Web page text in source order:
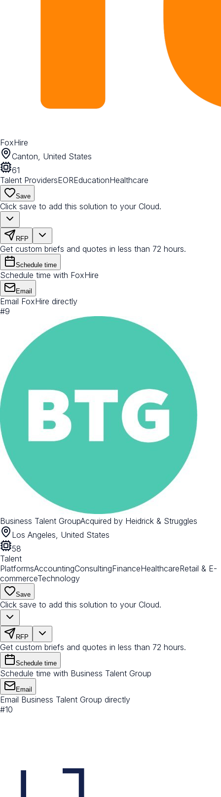
FoxHire
Canton, United States
61
Talent ProvidersEOREducationHealthcare
Save
Click save to add this solution to your Cloud.
RFP
Get custom briefs and quotes in less than 72 hours.
Schedule time
Schedule time with FoxHire
Email
Email FoxHire directly
#9
Business Talent GroupAcquired by Heidrick & Struggles
Los Angeles, United States
58
Talent
PlatformsAccountingConsultingFinanceHealthcareRetail & E-
commerceTechnology
Save
Click save to add this solution to your Cloud.
RFP
Get custom briefs and quotes in less than 72 hours.
Schedule time
Schedule time with Business Talent Group
Email
Email Business Talent Group directly
#10